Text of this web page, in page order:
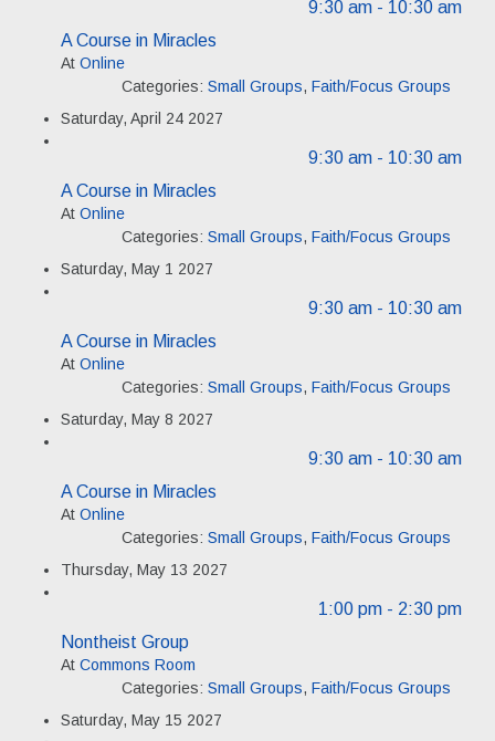
9:30 am - 10:30 am
A Course in Miracles
At Online
Categories: Small Groups, Faith/Focus Groups
Saturday, April 24 2027
9:30 am - 10:30 am
A Course in Miracles
At Online
Categories: Small Groups, Faith/Focus Groups
Saturday, May 1 2027
9:30 am - 10:30 am
A Course in Miracles
At Online
Categories: Small Groups, Faith/Focus Groups
Saturday, May 8 2027
9:30 am - 10:30 am
A Course in Miracles
At Online
Categories: Small Groups, Faith/Focus Groups
Thursday, May 13 2027
1:00 pm - 2:30 pm
Nontheist Group
At Commons Room
Categories: Small Groups, Faith/Focus Groups
Saturday, May 15 2027